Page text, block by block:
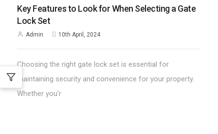
Key Features to Look for When Selecting a Gate
Lock Set
Admin 10th April, 2024
Choosing the right gate lock set is essential for
maintaining security and convenience for your property.
Whether you'r